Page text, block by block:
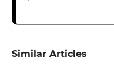
Similar Articles